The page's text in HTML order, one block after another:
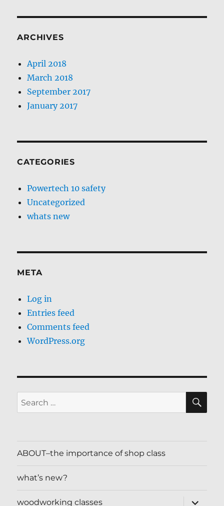
ARCHIVES
April 2018
March 2018
September 2017
January 2017
CATEGORIES
Powertech 10 safety
Uncategorized
whats new
META
Log in
Entries feed
Comments feed
WordPress.org
Search
for:
ABOUT–the importance of shop class
what’s new?
woodworking classes
expand